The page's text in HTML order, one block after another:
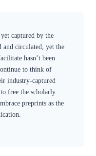
captured by the
circulated, yet the
hasn’t been
to think of
industry-captured
free the scholarly
preprints as the